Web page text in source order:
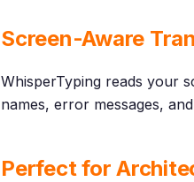
Screen-Aware
WhisperTyping reads your
names, error messages,
Perfect for